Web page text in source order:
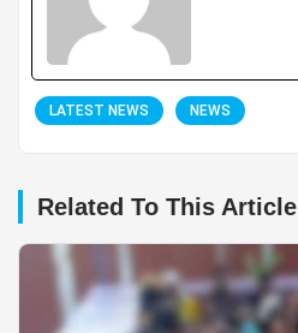
LATEST NEWS NEWS
Related To This Article